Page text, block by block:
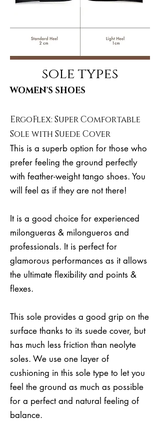
sole types
WOMEN'S SHOES
ErgoFlex: Super Comfortable
Sole with Suede Cover
This is a superb option for those who
prefer feeling the ground perfectly
with feather-weight tango shoes. You
will feel as if they are not there!
It is a good choice for experienced
milongueras & milongueros and
professionals. It is perfect for
glamorous performances as it allows
the ultimate flexibility and points &
flexes.
This sole provides a good grip on the
surface thanks to its suede cover, but
has much less friction than neolyte
soles. We use one layer of
cushioning in this sole type to let you
feel the ground as much as possible
for a perfect and natural feeling of
balance.